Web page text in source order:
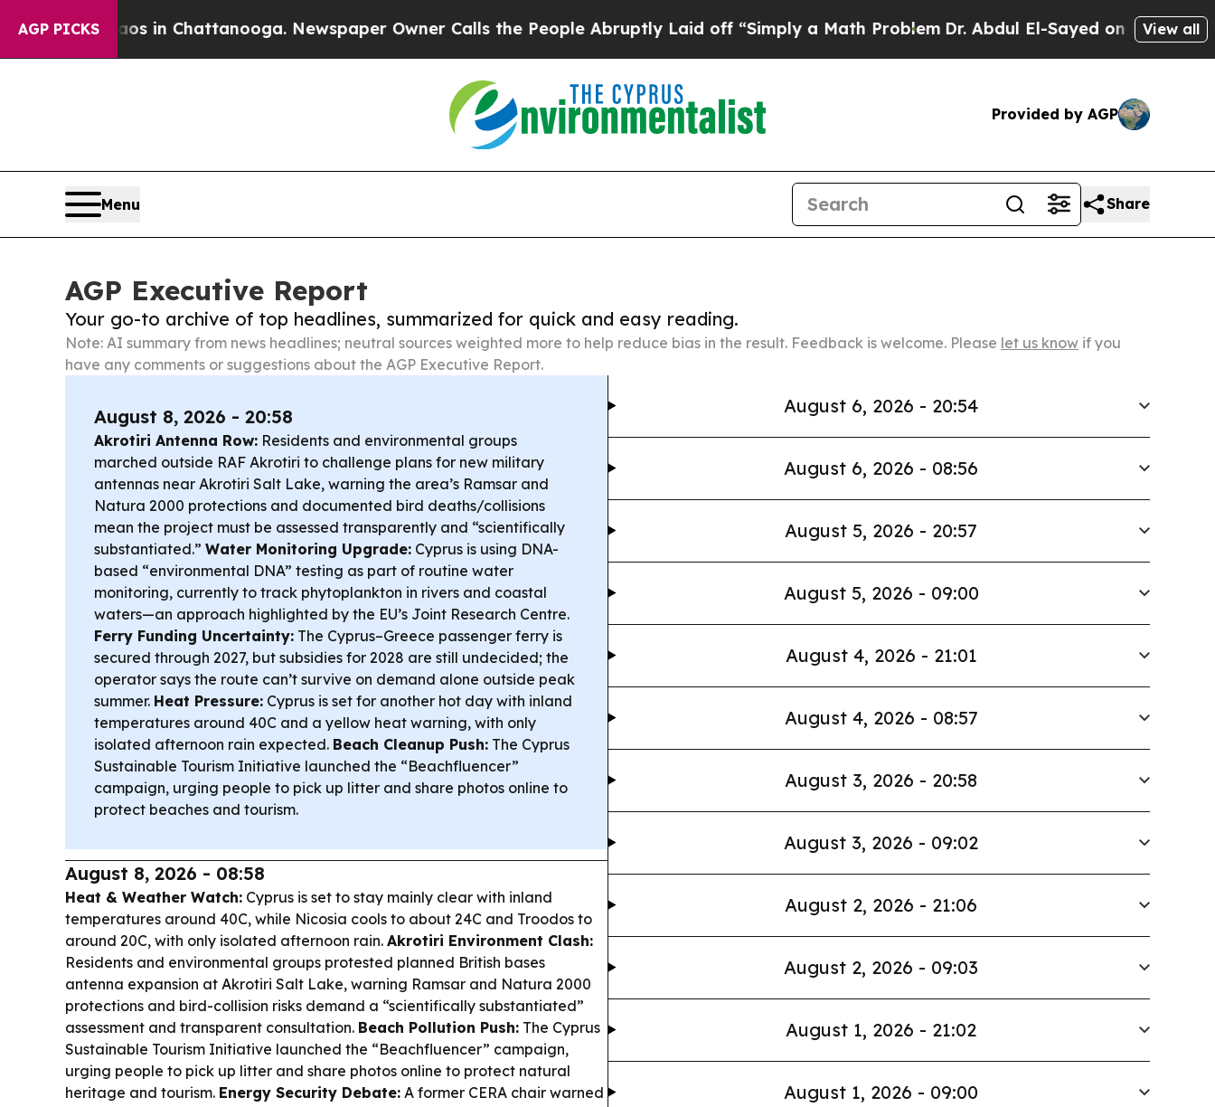
AGP PICKS
Chaos in Chattanooga. Newspaper Owner Calls the People Abruptly Laid off “Simply a Math ProblemDr. Abdul El-Sayed on Historic Michigan
View all
Provided by AGP
Menu Share
AGP Executive Report
Your go-to archive of top headlines, summarized for quick and easy reading.
Note: AI summary from news headlines; neutral sources weighted more to help reduce bias in the result. Feedback is welcome. Please let us know if you
have any comments or suggestions about the AGP Executive Report.
August 8, 2026 - 20:58
Akrotiri Antenna Row: Residents and environmental groups
marched outside RAF Akrotiri to challenge plans for new military
antennas near Akrotiri Salt Lake, warning the area’s Ramsar and
Natura 2000 protections and documented bird deaths/collisions
mean the project must be assessed transparently and “scientifically
substantiated.” Water Monitoring Upgrade: Cyprus is using DNA-
based “environmental DNA” testing as part of routine water
monitoring, currently to track phytoplankton in rivers and coastal
waters—an approach highlighted by the EU’s Joint Research Centre.
Ferry Funding Uncertainty: The Cyprus–Greece passenger ferry is
secured through 2027, but subsidies for 2028 are still undecided; the
operator says the route can’t survive on demand alone outside peak
summer. Heat Pressure: Cyprus is set for another hot day with inland
temperatures around 40C and a yellow heat warning, with only
isolated afternoon rain expected. Beach Cleanup Push: The Cyprus
Sustainable Tourism Initiative launched the “Beachfluencer”
campaign, urging people to pick up litter and share photos online to
protect beaches and tourism.
August 8, 2026 - 08:58
Heat & Weather Watch: Cyprus is set to stay mainly clear with inland
temperatures around 40C, while Nicosia cools to about 24C and Troodos to
around 20C, with only isolated afternoon rain. Akrotiri Environment Clash:
Residents and environmental groups protested planned British bases
antenna expansion at Akrotiri Salt Lake, warning Ramsar and Natura 2000
protections and bird-collision risks demand a “scientifically substantiated”
assessment and transparent consultation. Beach Pollution Push: The Cyprus
Sustainable Tourism Initiative launched the “Beachfluencer” campaign,
urging people to pick up litter and share photos online to protect natural
heritage and tourism. Energy Security Debate: A former CERA chair warned
August 6, 2026 - 20:54
August 6, 2026 - 08:56
August 5, 2026 - 20:57
August 5, 2026 - 09:00
August 4, 2026 - 21:01
August 4, 2026 - 08:57
August 3, 2026 - 20:58
August 3, 2026 - 09:02
August 2, 2026 - 21:06
August 2, 2026 - 09:03
August 1, 2026 - 21:02
August 1, 2026 - 09:00